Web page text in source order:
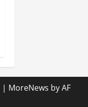
| MoreNews by AF